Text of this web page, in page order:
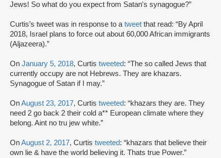
Jews! So what do you expect from Satan's synagogue?”
Curtis’s tweet was in response to a tweet that read: “By April
2018, Israel plans to force out about 60,000 African immigrants
(Aljazeera).”
On January 5, 2018, Curtis tweeted: “The so called Jews that
currently occupy are not Hebrews. They are khazars.
Synagogue of Satan if I may.”
OnAugust 23, 2017, Curtis tweeted: “khazars they are. They
need 2 go back 2 their cold a** European climate where they
belong. Aint no tru jew white.”
OnAugust 2, 2017, Curtis tweeted: “khazars that believe their
own lie & have the world believing it. Thats true Power.”